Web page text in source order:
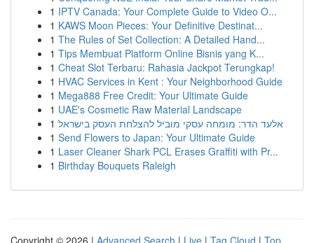
1 IPTV Canada: Your Complete Guide to Video O...
1 KAWS Moon Pieces: Your Definitive Destinat...
1 The Rules of Set Collection: A Detailed Hand...
1 Tips Membuat Platform Online Bisnis yang K...
1 Cheat Slot Terbaru: Rahasia Jackpot Terungkap!
1 HVAC Services in Kent : Your Neighborhood Guide
1 Mega888 Free Credit: Your Ultimate Guide
1 UAE's Cosmetic Raw Material Landscape
1 אלעד הדר: מומחה עסקי מוביל להצלחת העסק בישראל
1 Send Flowers to Japan: Your Ultimate Guide
1 Laser Cleaner Shark PCL Erases Graffiti with Pr...
1 Birthday Bouquets Raleigh
Copyright © 2026 | Advanced Search | Live | Tag Cloud | Top